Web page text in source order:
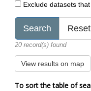
Exclude datasets
20 record(s) found
View results on map
To sort the table of